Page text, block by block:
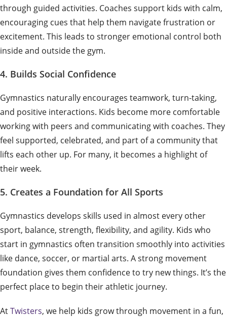
through guided activities. Coaches support kids with calm,
encouraging cues that help them navigate frustration or
excitement. This leads to stronger emotional control both
inside and outside the gym.
4. Builds Social Confidence
Gymnastics naturally encourages teamwork, turn-taking,
and positive interactions. Kids become more comfortable
working with peers and communicating with coaches. They
feel supported, celebrated, and part of a community that
lifts each other up. For many, it becomes a highlight of
their week.
5. Creates a Foundation for All Sports
Gymnastics develops skills used in almost every other
sport, balance, strength, flexibility, and agility. Kids who
start in gymnastics often transition smoothly into activities
like dance, soccer, or martial arts. A strong movement
foundation gives them confidence to try new things. It’s the
perfect place to begin their athletic journey.
AtTwisters, we help kids grow through movement in a fun,